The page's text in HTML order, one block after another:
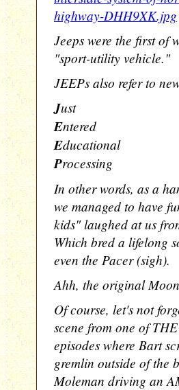
highway-DHH9XK.jpg
Jeeps were the first of
"sport-utility vehicle."
JEEPs also refer to
Just
Entered
Educational
Processing
In other words, as a
we managed to have
kids" laughed at us
Which bred a lifelong
even the Pacer (sigh).
Ahh, the original
Of course, let's not
scene from one of
episodes where Bart
gremlin outside of the
Moleman driving an